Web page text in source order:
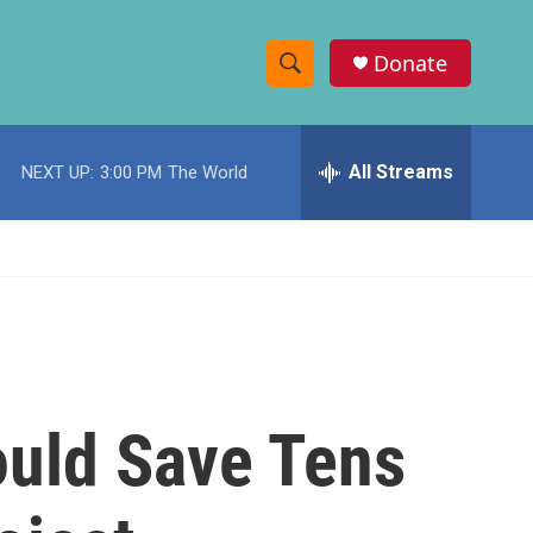
S
h
w
e
h
Donate
NEXT UP: 3:00 PM The World All Streams
Save Tens